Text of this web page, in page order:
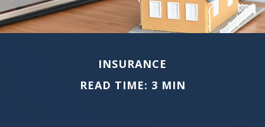
INSURANCE
READ TIME: 3 MIN